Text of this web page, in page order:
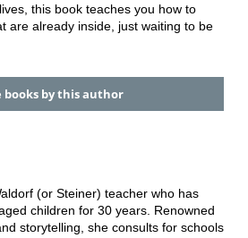
this book teaches you how to
are already inside, just waiting to be
books by this author
(or Steiner) teacher who has
children for 30 years. Renowned
storytelling, she consults for schools